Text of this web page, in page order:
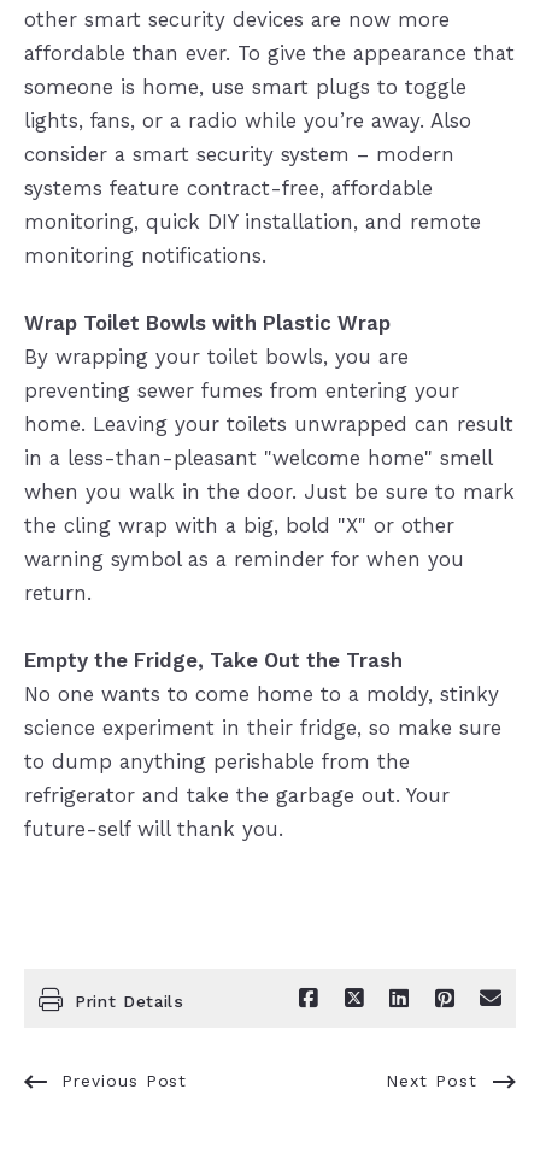
other smart security devices are now more
affordable than ever. To give the appearance that
someone is home, use smart plugs to toggle
lights, fans, or a radio while you’re away. Also
consider a smart security system – modern
systems feature contract-free, affordable
monitoring, quick DIY installation, and remote
monitoring notifications.
Wrap Toilet Bowls with Plastic Wrap
By wrapping your toilet bowls, you are
preventing sewer fumes from entering your
home. Leaving your toilets unwrapped can result
in a less-than-pleasant "welcome home" smell
when you walk in the door. Just be sure to mark
the cling wrap with a big, bold "X" or other
warning symbol as a reminder for when you
return.
Empty the Fridge, Take Out the Trash
No one wants to come home to a moldy, stinky
science experiment in their fridge, so make sure
to dump anything perishable from the
refrigerator and take the garbage out. Your
future-self will thank you.
Print Details
Previous Post Next Post